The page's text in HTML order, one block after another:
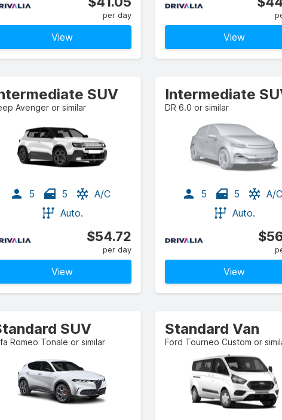
per day
View View
SUV
Avenger or similar
5 5
A/C
Auto.
$54.72
per day
View
Intermediate
DR 6.0 or similar
5 5
A/C
Auto.
View
SUV
Romeo Tonale or similar
Standard Van
Ford Tourneo Custom or